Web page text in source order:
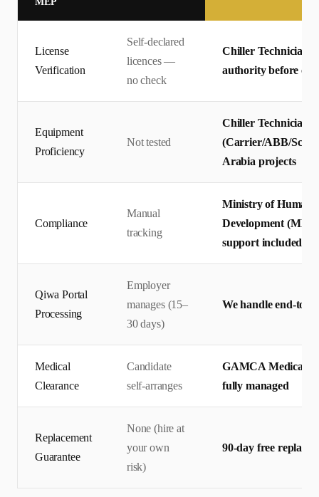
License
Verification
Self-declared
licences —
no check
Chiller Technician
authority before
Equipment
Proficiency
Not tested
Chiller Technicians
(Carrier/ABB/
Arabia projects
Compliance
Manual
tracking
Ministry of Human
Development
support included
Qiwa Portal
Processing
Employer
manages (15–
30 days)
We handle end-to-
Medical
Clearance
Candidate
self-arranges
GAMCA Medical +
fully managed
Replacement
Guarantee
None (hire at
your own
risk)
90-day free